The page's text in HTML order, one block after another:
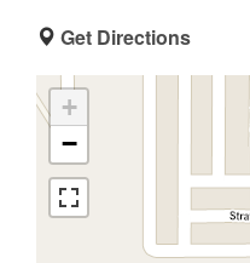
Get Directions
+
−